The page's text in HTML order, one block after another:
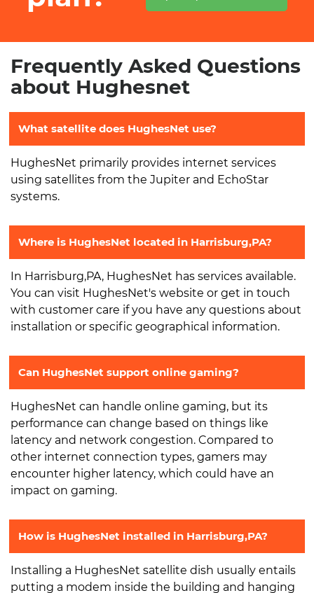
Frequently Asked Questions
about Hughesnet
What satellite does HughesNet use?
HughesNet primarily provides internet services
using satellites from the Jupiter and EchoStar
systems.
Where is HughesNet located in Harrisburg,PA?
In Harrisburg,PA, HughesNet has services available.
You can visit HughesNet's website or get in touch
with customer care if you have any questions about
installation or specific geographical information.
Can HughesNet support online gaming?
HughesNet can handle online gaming, but its
performance can change based on things like
latency and network congestion. Compared to
other internet connection types, gamers may
encounter higher latency, which could have an
impact on gaming.
How is HughesNet installed in Harrisburg,PA?
Installing a HughesNet satellite dish usually entails
putting a modem inside the building and hanging